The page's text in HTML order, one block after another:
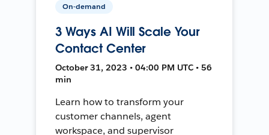
On-demand
3 Ways AI Will Scale Your
Contact Center
October 31, 2023 • 04:00 PM UTC • 56
min
Learn how to transform your
customer channels, agent
workspace, and supervisor